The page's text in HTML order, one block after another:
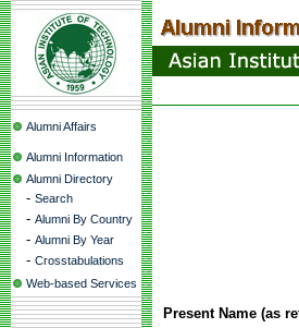
Alumni Affairs
Alumni Information
Alumni Directory
- Search
- Alumni By Country
- Alumni By Year
- Crosstabulations
Web-based Services
Present Name (as